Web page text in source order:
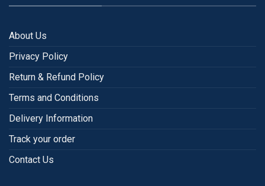
About Us
Privacy Policy
Return & Refund Policy
Terms and Conditions
Delivery Information
Track your order
Contact Us